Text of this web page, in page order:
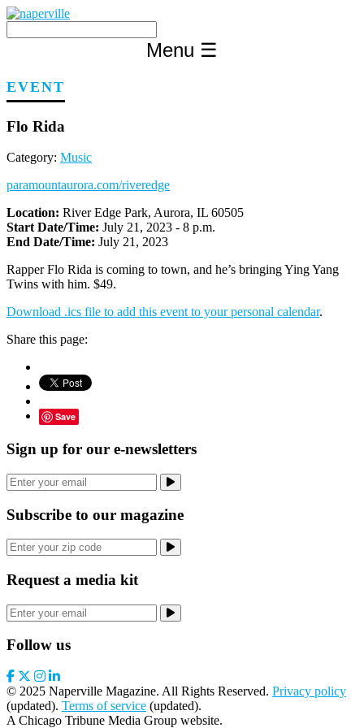
Skip
content
Menu ☰
EVENT
Flo Rida
Category: Music
paramountaurora.com/riveredge
Location: River Edge Park, Aurora, IL 60505
Start Date/Time: July 21, 2023 - 8 p.m.
End Date/Time: July 21, 2023
Rapper Flo Rida is coming to town, and he’s bringing Ying Yang
Twins with him. $49.
Download .ics file to add this event to your personal calendar.
Share this page:
Save
Sign up for our e-newsletters
Subscribe to our magazine
Request a media kit
Follow us
© 2025 Naperville Magazine. All Rights Reserved. Privacy policy
(updated). Terms of service (updated).
A Chicago Tribune Media Group website.